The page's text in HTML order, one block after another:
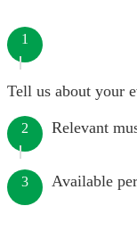
1
Tell us about your
2 Relevant
3 Available